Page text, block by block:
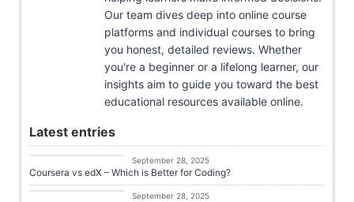
Our team dives deep into online course
platforms and individual courses to bring
you honest, detailed reviews. Whether
you're a beginner or a lifelong learner, our
insights aim to guide you toward the best
educational resources available online.
Latest entries
September 28, 2025
Coursera vs edX – Which is Better for Coding?
Career Growth
September 28, 2025